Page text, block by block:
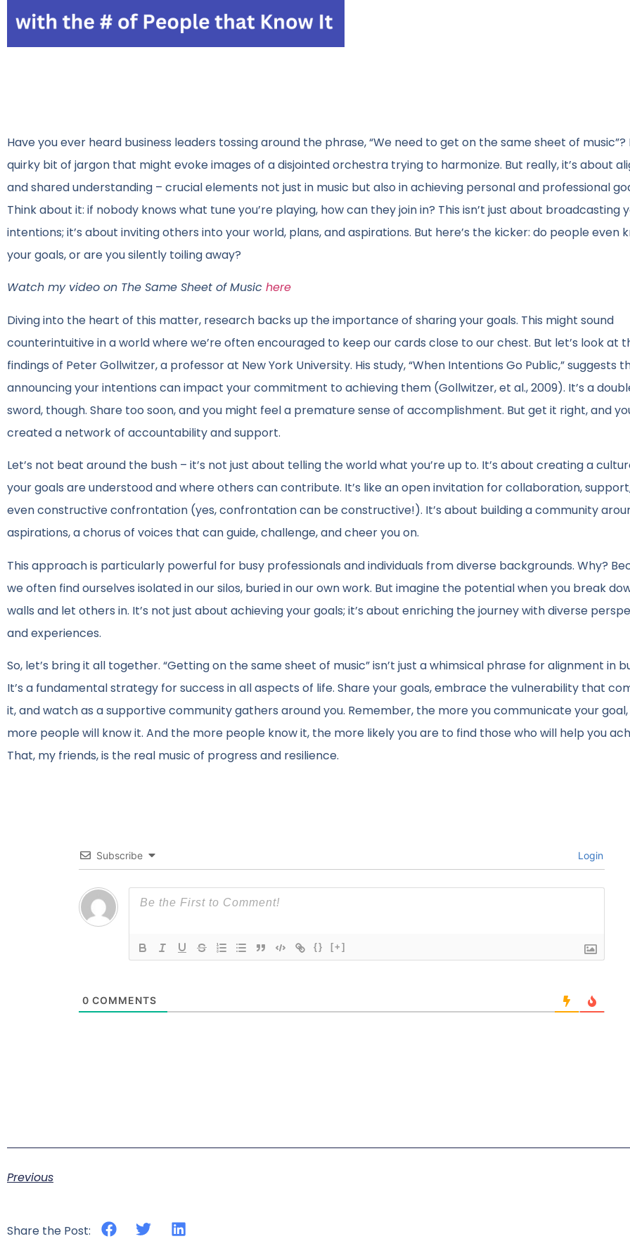
Have you ever heard business leaders tossing around the phrase, “We need to get on the same sheet of music”?
quirky bit of jargon that might evoke images of a disjointed orchestra trying to harmonize. But really, it’s about
and shared understanding – crucial elements not just in music but also in achieving personal and professional
Think about it: if nobody knows what tune you’re playing, how can they join in? This isn’t just about broadcasting
intentions; it’s about inviting others into your world, plans, and aspirations. But here’s the kicker: do people even
your goals, or are you silently toiling away?
Watch my video on The Same Sheet of Music here
Diving into the heart of this matter, research backs up the importance of sharing your goals. This might sound
counterintuitive in a world where we’re often encouraged to keep our cards close to our chest. But let’s look at
findings of Peter Gollwitzer, a professor at New York University. His study, “When Intentions Go Public,” suggests
announcing your intentions can impact your commitment to achieving them (Gollwitzer, et al., 2009). It’s a
sword, though. Share too soon, and you might feel a premature sense of accomplishment. But get it right, and
created a network of accountability and support.
Let’s not beat around the bush – it’s not just about telling the world what you’re up to. It’s about creating a
your goals are understood and where others can contribute. It’s like an open invitation for collaboration,
even constructive confrontation (yes, confrontation can be constructive!). It’s about building a community
aspirations, a chorus of voices that can guide, challenge, and cheer you on.
This approach is particularly powerful for busy professionals and individuals from diverse backgrounds. Why?
we often find ourselves isolated in our silos, buried in our own work. But imagine the potential when you break
walls and let others in. It’s not just about achieving your goals; it’s about enriching the journey with diverse
and experiences.
So, let’s bring it all together. “Getting on the same sheet of music” isn’t just a whimsical phrase for alignment in
It’s a fundamental strategy for success in all aspects of life. Share your goals, embrace the vulnerability that
it, and watch as a supportive community gathers around you. Remember, the more you communicate your
more people will know it. And the more people know it, the more likely you are to find those who will help you
That, my friends, is the real music of progress and resilience.
Subscribe Login
{} [+]
0 COMMENTS
Previous
Share the Post: